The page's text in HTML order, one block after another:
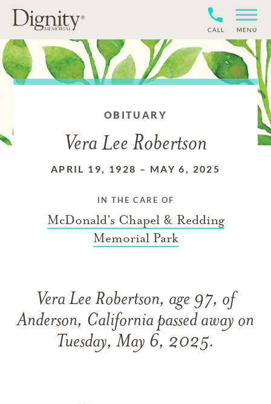
CALL MENU
OBITUARY
Vera Lee Robertson
APRIL 19, 1928 – MAY 6, 2025
IN THE CARE OF
McDonald's Chapel & Redding
Memorial Park
Vera Lee Robertson, age 97, of
Anderson, California passed away on
Tuesday, May 6, 2025.